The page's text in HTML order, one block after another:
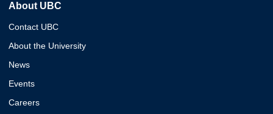
About UBC
Contact UBC
About the University
News
Events
Careers